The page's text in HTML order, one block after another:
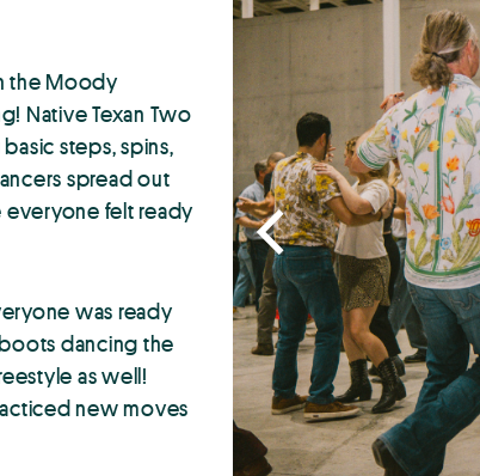
the Moody
Native Texan Two
steps, spins,
spread out
everyone felt ready
was ready
dancing the
as well!
new moves